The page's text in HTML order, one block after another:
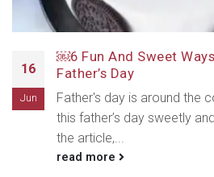
16
Jun
￼6 Fun And Sweet
Father’s Day
Father's day is around the
this father’s day sweetly
the article,...
read more